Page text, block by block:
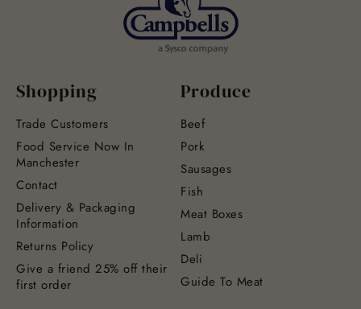
Shopping
Trade Customers
Food Service Now In
Manchester
Contact
Delivery & Packaging
Information
Returns Policy
Give a friend 25% off their
first order
Produce
Beef
Pork
Sausages
Fish
Meat Boxes
Lamb
Deli
Guide To Meat